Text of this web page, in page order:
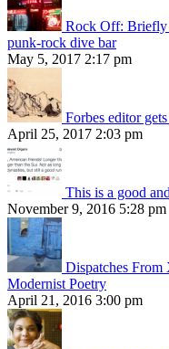
Rock Off: Briefly
punk-rock dive bar
May 5, 2017 2:17 pm
Forbes editor
April 25, 2017 2:03 pm
This is a good
November 9, 2016 5:28 pm
Dispatches
Modernist Poetry
April 21, 2016 3:00 pm